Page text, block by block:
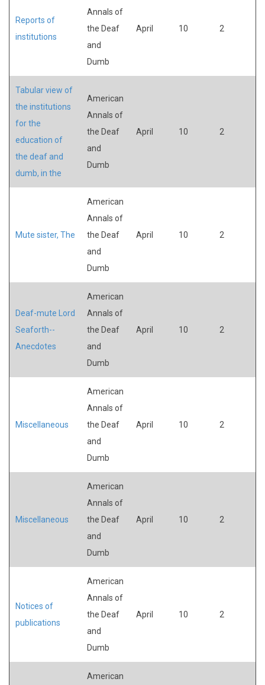
Reports of
institutions
Annals of
the Deaf
and
Dumb
April 10 2
Tabular view of
the institutions
for the
education of
the deaf and
dumb, in the
American
Annals of
the Deaf
and
Dumb
April 10 2
Mute sister, The
American
Annals of
the Deaf
and
Dumb
April 10 2
Deaf-mute Lord
Seaforth--
Anecdotes
American
Annals of
the Deaf
and
Dumb
April 10 2
Miscellaneous
American
Annals of
the Deaf
and
Dumb
April 10 2
Miscellaneous
American
Annals of
the Deaf
and
Dumb
April 10 2
Notices of
publications
American
Annals of
the Deaf
and
Dumb
April 10 2
American